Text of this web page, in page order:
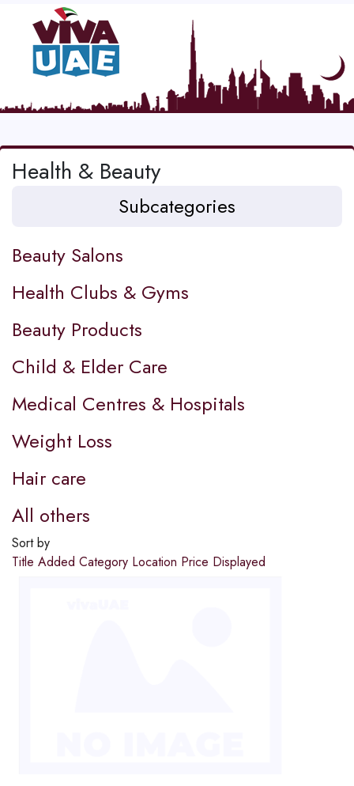
Health & Beauty
Subcategories
Beauty Salons
Health Clubs & Gyms
Beauty Products
Child & Elder Care
Medical Centres & Hospitals
Weight Loss
Hair care
All others
Sort by
Title Added Category Location Price Displayed